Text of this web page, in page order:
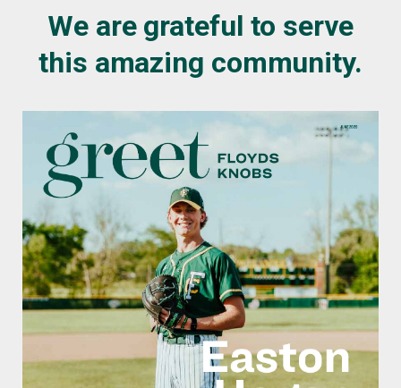
We are grateful to serve
this amazing community.